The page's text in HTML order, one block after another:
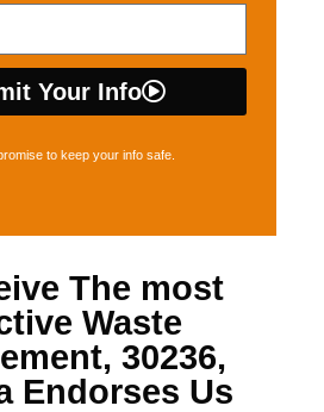
Your Info
to keep your info safe.
The most
Waste
30236,
Endorses Us